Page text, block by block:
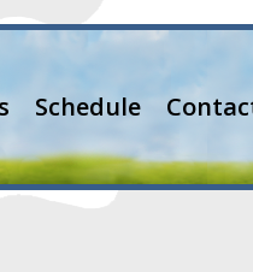
Schedule